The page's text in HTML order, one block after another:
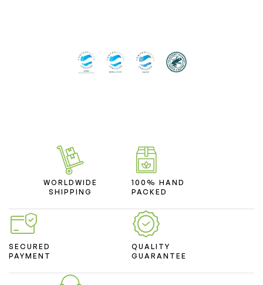
WORLDWIDE
SHIPPING
100% HAND
PACKED
SECURED
PAYMENT
QUALITY
GUARANTEE